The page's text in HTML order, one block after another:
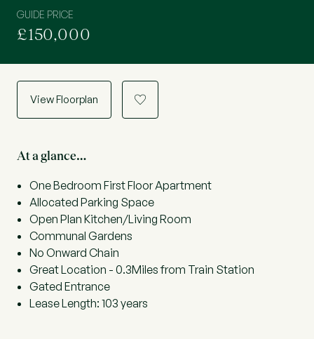
GUIDE PRICE
£150,000
View Floorplan a
At a glance…
One Bedroom First Floor Apartment
Allocated Parking Space
Open Plan Kitchen/Living Room
Communal Gardens
No Onward Chain
Great Location - 0.3Miles from Train Station
Gated Entrance
Lease Length: 103 years